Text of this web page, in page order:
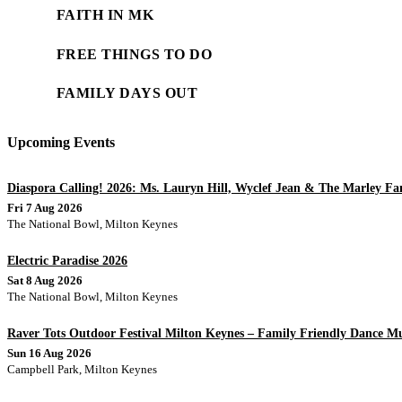
FAITH IN MK
FREE THINGS TO DO
FAMILY DAYS OUT
Upcoming Events
Diaspora Calling! 2026: Ms. Lauryn Hill, Wyclef Jean & The Marley
Fri 7 Aug 2026
The National Bowl, Milton Keynes
Electric Paradise 2026
Sat 8 Aug 2026
The National Bowl, Milton Keynes
Raver Tots Outdoor Festival Milton Keynes – Family Friendly Dance
Sun 16 Aug 2026
Campbell Park, Milton Keynes